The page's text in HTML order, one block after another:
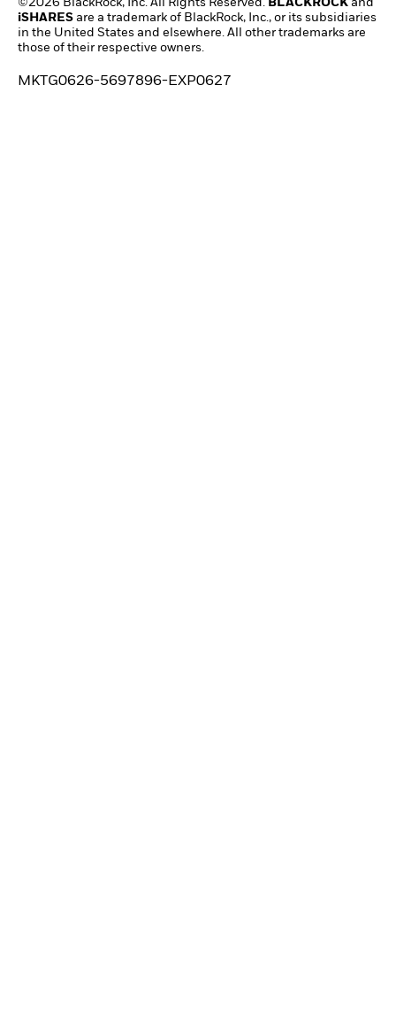
©2026 BlackRock, Inc. All Rights Reserved. BLACKROCK and
iSHARES are a trademark of BlackRock, Inc., or its subsidiaries
in the United States and elsewhere. All other trademarks are
those of their respective owners.
MKTG0626-5697896-EXP0627